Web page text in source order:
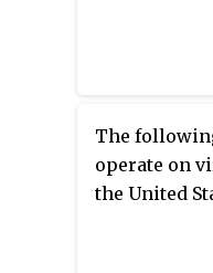
The
operate on
the United